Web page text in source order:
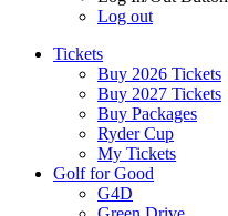
Log out
Tickets
Buy 2026 Tickets
Buy 2027 Tickets
Buy Packages
Ryder Cup
My Tickets
Golf for Good
G4D